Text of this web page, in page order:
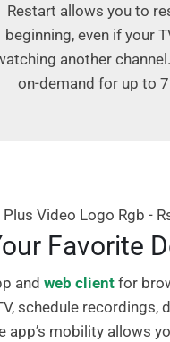
Restart allows you to
beginning, even if your
another
on-demand for up to
Favorite
and web client for
schedule recordings,
app’s mobility allows